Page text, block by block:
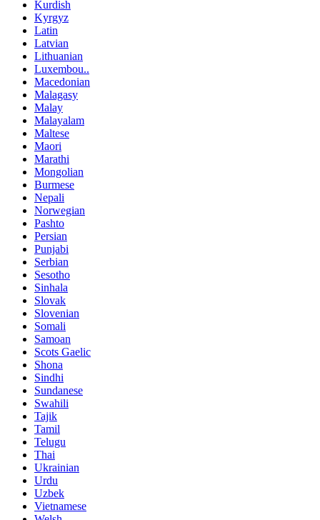
Kurdish
Kyrgyz
Latin
Latvian
Lithuanian
Luxembou..
Macedonian
Malagasy
Malay
Malayalam
Maltese
Maori
Marathi
Mongolian
Burmese
Nepali
Norwegian
Pashto
Persian
Punjabi
Serbian
Sesotho
Sinhala
Slovak
Slovenian
Somali
Samoan
Scots Gaelic
Shona
Sindhi
Sundanese
Swahili
Tajik
Tamil
Telugu
Thai
Ukrainian
Urdu
Uzbek
Vietnamese